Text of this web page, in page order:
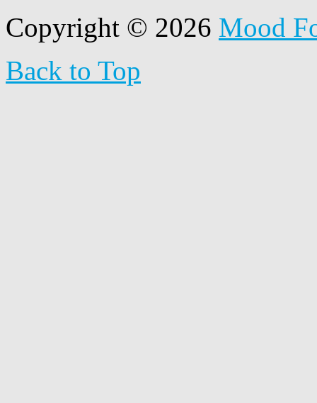
Copyright © 2026 Mood
Back to Top